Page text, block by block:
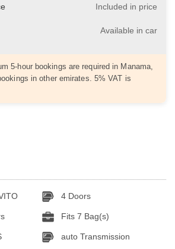
Included in price
Available in car
5-hour bookings are required in Manama,
in other emirates. 5% VAT is
4 Doors
Fits 7 Bag(s)
auto Transmission